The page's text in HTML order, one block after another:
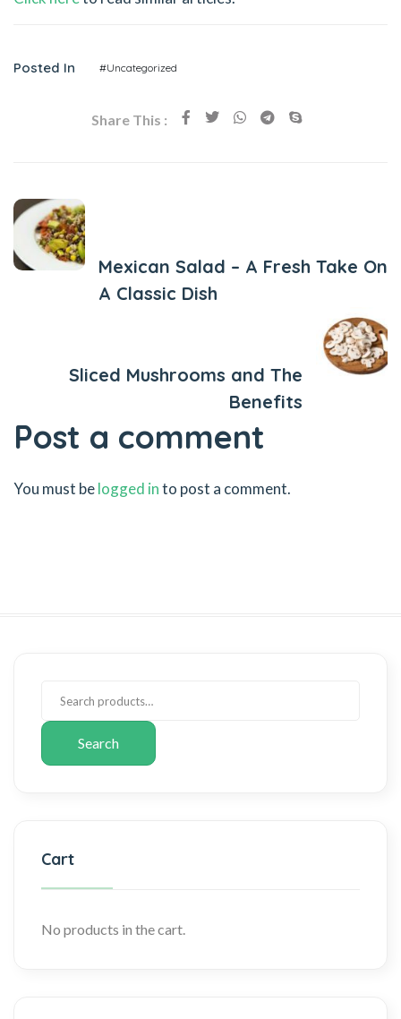
Posted In #Uncategorized
Share This :
Mexican Salad – A Fresh Take On
A Classic Dish
Sliced Mushrooms and The
Benefits
Post a comment
You must belogged into post a comment.
Search
Cart
No products in the cart.